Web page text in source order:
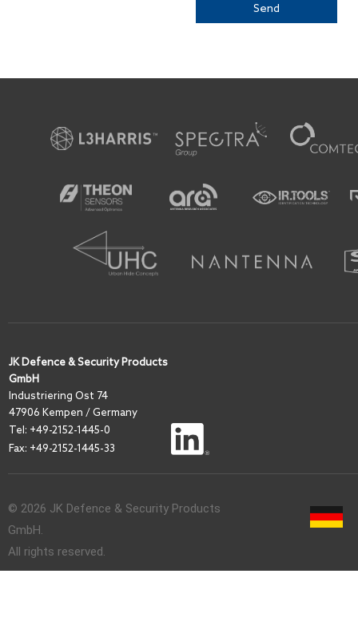
JK Defence & Security Products
GmbH
Industriering Ost 74
47906 Kempen / Germany
Tel: +49-2152-1445-0
Fax: +49-2152-1445-33
© 2026 JK Defence & Security Products
GmbH.
All rights reserved.